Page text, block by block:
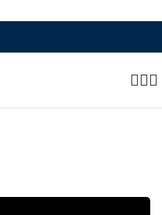
MODERN